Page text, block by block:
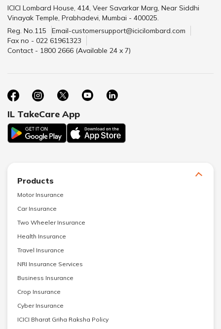
ICICI Lombard House, 414, Veer Savarkar Marg, Near Siddhi
Vinayak Temple, Prabhadevi, Mumbai - 400025.
Reg. No.115
Email-customersupport@icicilombard.com
Fax no - 022 61961323
Contact - 1800 2666 (Available 24 x 7)
IL TakeCare App
Products
Motor Insurance
Car Insurance
Two Wheeler Insurance
Health Insurance
Travel Insurance
NRI Insurance Services
Business Insurance
Crop Insurance
Cyber Insurance
ICICI Bharat Griha Raksha Policy